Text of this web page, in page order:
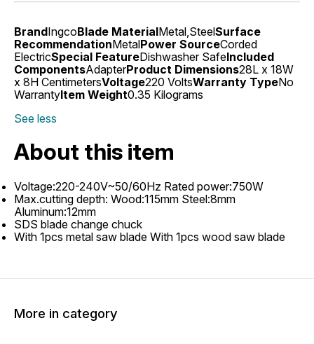
BrandIngcoBlade MaterialMetal,SteelSurface
RecommendationMetalPower SourceCorded
ElectricSpecial FeatureDishwasher SafeIncluded
ComponentsAdapterProduct Dimensions28L x 18W
x 8H CentimetersVoltage220 VoltsWarranty TypeNo
WarrantyItem Weight0.35 Kilograms
See less
About this item
Voltage:220-240V~50/60Hz Rated power:750W
Max.cutting depth: Wood:115mm Steel:8mm
Aluminum:12mm
SDS blade change chuck
With 1pcs metal saw blade With 1pcs wood saw blade
More in category